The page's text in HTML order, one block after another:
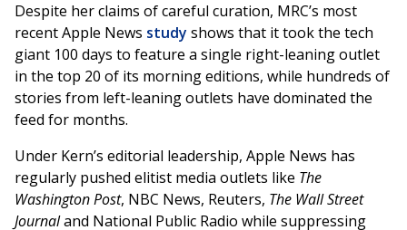
Despite her claims of careful curation, MRC’s most
recent Apple News study shows that it took the tech
giant 100 days to feature a single right-leaning outlet
in the top 20 of its morning editions, while hundreds of
stories from left-leaning outlets have dominated the
feed for months.
Under Kern’s editorial leadership, Apple News has
regularly pushed elitist media outlets like The
Washington Post, NBC News, Reuters, The Wall Street
Journaland National Public Radio while suppressing